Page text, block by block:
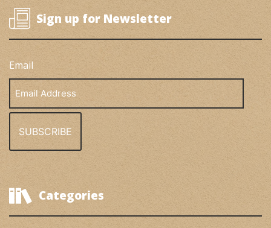
Sign up for Newsletter
Email
Address
Categories